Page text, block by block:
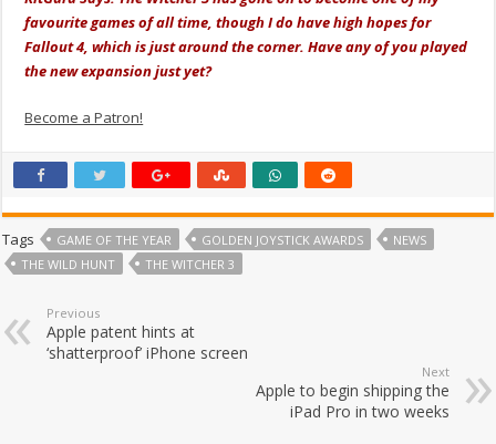
favourite games of all time, though I do have high hopes for
Fallout 4, which is just around the corner. Have any of you played
the new expansion just yet?
Become a Patron!
Tags GAME OF THE YEAR GOLDEN JOYSTICK AWARDS
NEWS
THE WILD HUNT
THE WITCHER 3
Previous
Apple patent hints at
‘shatterproof’ iPhone screen
Next
Apple to begin shipping the
iPad Pro in two weeks